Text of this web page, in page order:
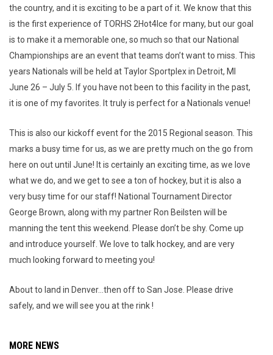
the country, and it is exciting to be a part of it. We know that this
is the first experience of TORHS 2Hot4Ice for many, but our goal
is to make it a memorable one, so much so that our National
Championships are an event that teams don’t want to miss. This
years Nationals will be held at Taylor Sportplex in Detroit, MI
June 26 – July 5. If you have not been to this facility in the past,
it is one of my favorites. It truly is perfect for a Nationals venue!
This is also our kickoff event for the 2015 Regional season. This
marks a busy time for us, as we are pretty much on the go from
here on out until June! It is certainly an exciting time, as we love
what we do, and we get to see a ton of hockey, but it is also a
very busy time for our staff! National Tournament Director
George Brown, along with my partner Ron Beilsten will be
manning the tent this weekend. Please don’t be shy. Come up
and introduce yourself. We love to talk hockey, and are very
much looking forward to meeting you!
About to land in Denver…then off to San Jose. Please drive
safely, and we will see you at the rink !
MORE NEWS